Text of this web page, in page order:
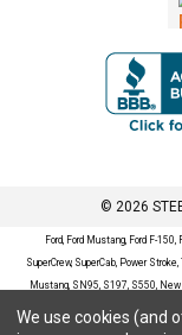
© 2026
Ford, Ford Mustang, Ford F-150,
SuperCrew, SuperCab, Power
Mustang, SN95, S197, S550, New
Bronco Sport, Badlands, Big Bend,
Sport, Platinum, Maverick, XL,
We use cookies (and